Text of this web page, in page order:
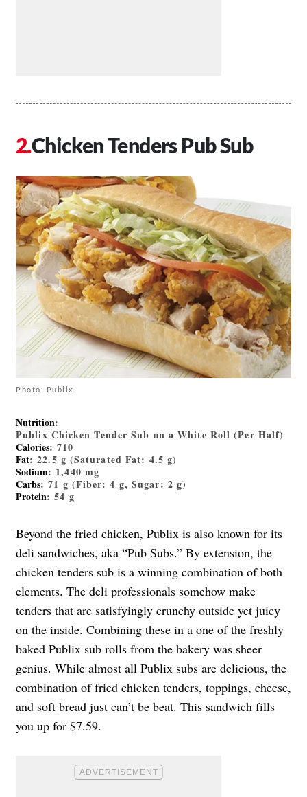
Chicken Tenders Pub Sub
Photo: Publix
Nutrition:
Publix Chicken Tender Sub on a White Roll (Per Half)
Calories: 710
Fat: 22.5 g (Saturated Fat: 4.5 g)
Sodium: 1,440 mg
Carbs: 71 g (Fiber: 4 g, Sugar: 2 g)
Protein: 54 g
Beyond the fried chicken, Publix is also known for its
deli sandwiches, aka “Pub Subs.” By extension, the
chicken tenders sub is a winning combination of both
elements. The deli professionals somehow make
tenders that are satisfyingly crunchy outside yet juicy
on the inside. Combining these in a one of the freshly
baked Publix sub rolls from the bakery was sheer
genius. While almost all Publix subs are delicious, the
combination of fried chicken tenders, toppings, cheese,
and soft bread just can’t be beat. This sandwich fills
you up for $7.59.